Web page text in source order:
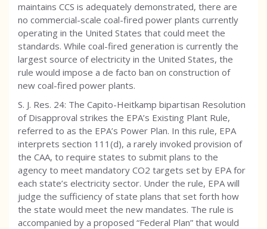
maintains CCS is adequately demonstrated, there are
no commercial-scale coal-fired power plants currently
operating in the United States that could meet the
standards. While coal-fired generation is currently the
largest source of electricity in the United States, the
rule would impose a de facto ban on construction of
new coal-fired power plants.
S. J. Res. 24: The Capito-Heitkamp bipartisan Resolution
of Disapproval strikes the EPA’s Existing Plant Rule,
referred to as the EPA’s Power Plan. In this rule, EPA
interprets section 111(d), a rarely invoked provision of
the CAA, to require states to submit plans to the
agency to meet mandatory CO2 targets set by EPA for
each state’s electricity sector. Under the rule, EPA will
judge the sufficiency of state plans that set forth how
the state would meet the new mandates. The rule is
accompanied by a proposed “Federal Plan” that would